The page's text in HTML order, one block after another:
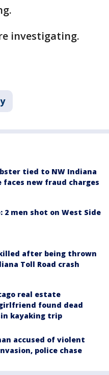
investigating.
tied to NW Indiana
faces new fraud charges
2 men shot on West Side
after being thrown
Toll Road crash
real estate
found dead
kayaking trip
accused of violent
police chase